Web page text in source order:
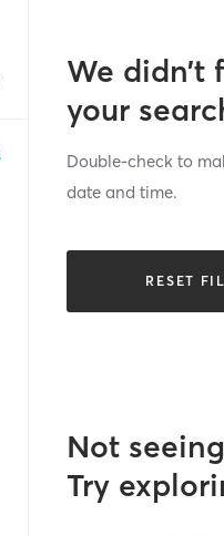
We
your
Double-check to
date and time.
RESET
Not
Try